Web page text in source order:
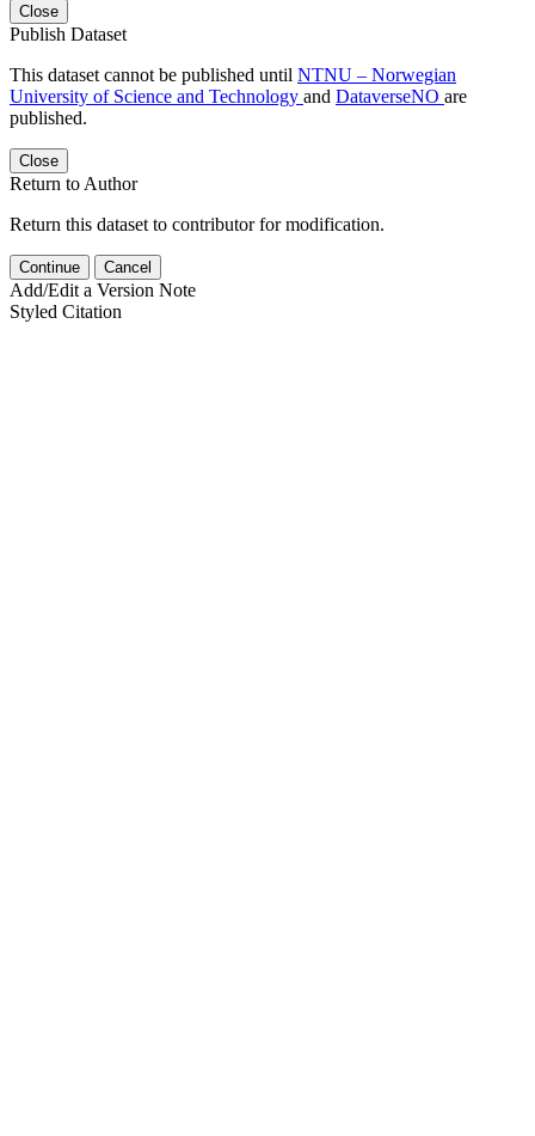
Close
Publish Dataset
This dataset cannot be published until NTNU – Norwegian
University of Science and Technology and DataverseNO are
published.
Close
Return to Author
Return this dataset to contributor for modification.
Continue Cancel
Add/Edit a Version Note
Styled Citation